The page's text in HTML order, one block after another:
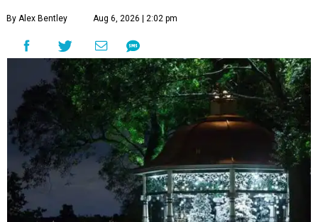
By Alex Bentley Aug 6, 2026 | 2:02 pm